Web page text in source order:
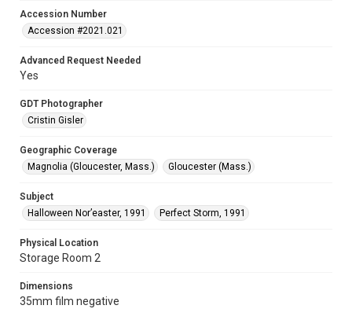
Accession Number
Accession #2021.021
Advanced Request Needed
Yes
GDT Photographer
Cristin Gisler
Geographic Coverage
Magnolia (Gloucester, Mass.)
Gloucester (Mass.)
Subject
Halloween Nor’easter, 1991
Perfect Storm, 1991
Physical Location
Storage Room 2
Dimensions
35mm film negative